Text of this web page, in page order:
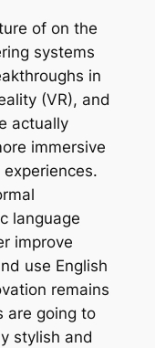
of on the
systems
in
(VR), and
actually
immersive
language
improve
use English
remains
are going to
stylish and